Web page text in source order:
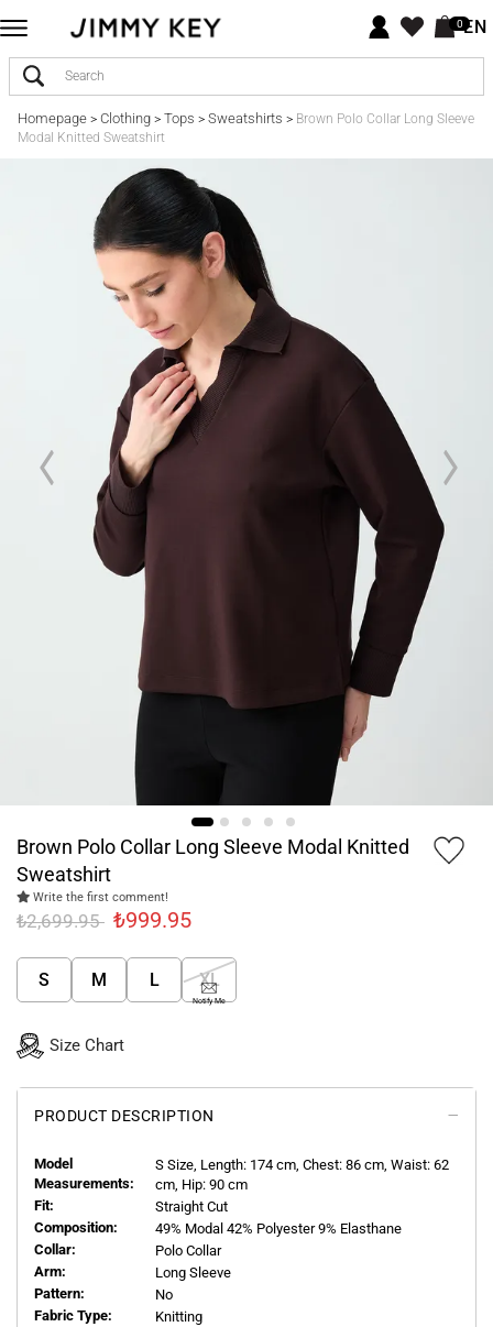
0EN
Homepage> Clothing> Tops > Sweatshirts > Brown Polo Collar Long Sleeve
Modal Knitted Sweatshirt
Brown Polo Collar Long Sleeve Modal Knitted
Sweatshirt
Write the first comment!
₺2,699.95 ₺999.95
S M L XL
Notify Me
Size Chart
PRODUCT DESCRIPTION
Model
Measurements:
S Size, Length: 174 cm, Chest: 86 cm, Waist: 62
cm, Hip: 90 cm
Fit:
Straight Cut
Composition:
49% Modal 42% Polyester 9% Elasthane
Collar:
Polo Collar
Arm:
Long Sleeve
Pattern:
No
Fabric Type:
Knitting